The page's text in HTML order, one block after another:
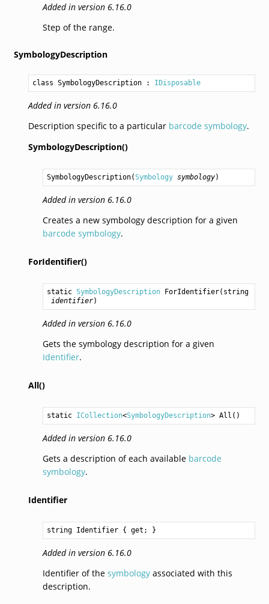
Added in version 6.16.0
Step of the range.
SymbologyDescription
class SymbologyDescription : IDisposable
Added in version 6.16.0
Description specific to a particular barcode symbology.
SymbologyDescription()
SymbologyDescription(Symbology symbology)
Added in version 6.16.0
Creates a new symbology description for a given
barcode symbology.
ForIdentifier()
static SymbologyDescription ForIdentifier( string
identifier)
Added in version 6.16.0
Gets the symbology description for a given
Identifier.
All()
static ICollection<SymbologyDescription> All ()
Added in version 6.16.0
Gets a description of each available barcode
symbology.
Identifier
string Identifier { get; }
Added in version 6.16.0
Identifier of the symbologyassociated with this
description.